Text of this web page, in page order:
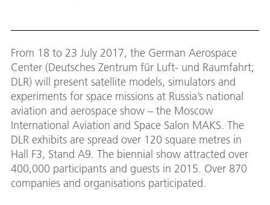
From 18 to 23 July 2017, the German Aerospace
Center (Deutsches Zentrum für Luft- und Raumfahrt;
DLR) will present satellite models, simulators and
experiments for space missions at Russia’s national
aviation and aerospace show – the Moscow
International Aviation and Space Salon MAKS. The
DLR exhibits are spread over 120 square metres in
Hall F3, Stand A9. The biennial show attracted over
400,000 participants and guests in 2015. Over 870
companies and organisations participated.